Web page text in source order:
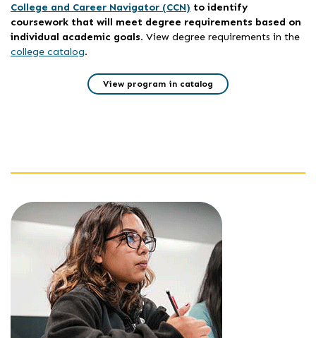
College and Career Navigator (CCN) to identify
coursework that will meet degree requirements based on
individual academic goals. View degree requirements in the
college catalog.
View program in catalog